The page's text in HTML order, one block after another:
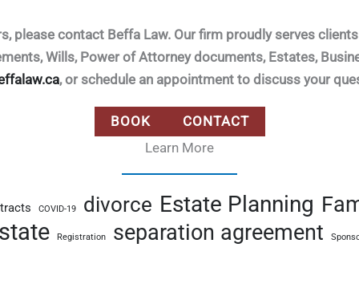
please contact Beffa Law. Our firm proudly serves
Wills, Power of Attorney documents, Estates,
, or schedule an appointment to discuss your
BOOK
CONTACT
Learn More
COVID-19 divorce Estate Planning
Registration separation agreement